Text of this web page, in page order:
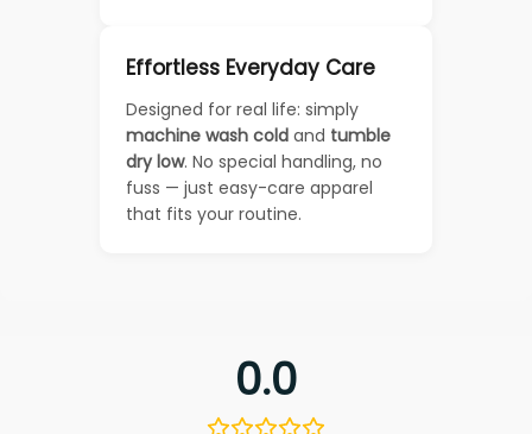
Effortless Everyday Care
Designed for real life: simply
machine wash cold and tumble
dry low. No special handling, no
fuss — just easy-care apparel
that fits your routine.
0.0